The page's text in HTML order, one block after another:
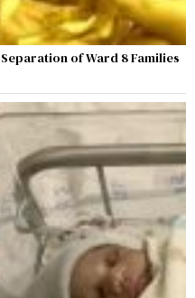
of Ward 8 Families